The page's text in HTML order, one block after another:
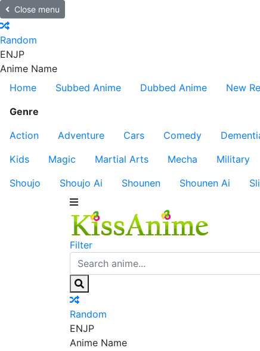
Close menu
Random
ENJP
Anime Name
Home
Subbed Anime Dubbed Anime New
Genre
Action
Adventure Cars Comedy
Kids
Magic Martial Arts Mecha Military
Shoujo
Shoujo Ai Shounen Shounen Ai
Filter
Random
ENJP
Anime Name